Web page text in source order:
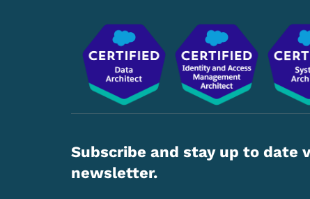
Subscribe and stay up to date
newsletter.